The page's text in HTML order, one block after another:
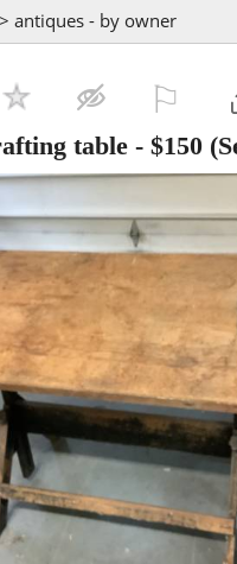
antiques - by owner
table - $150